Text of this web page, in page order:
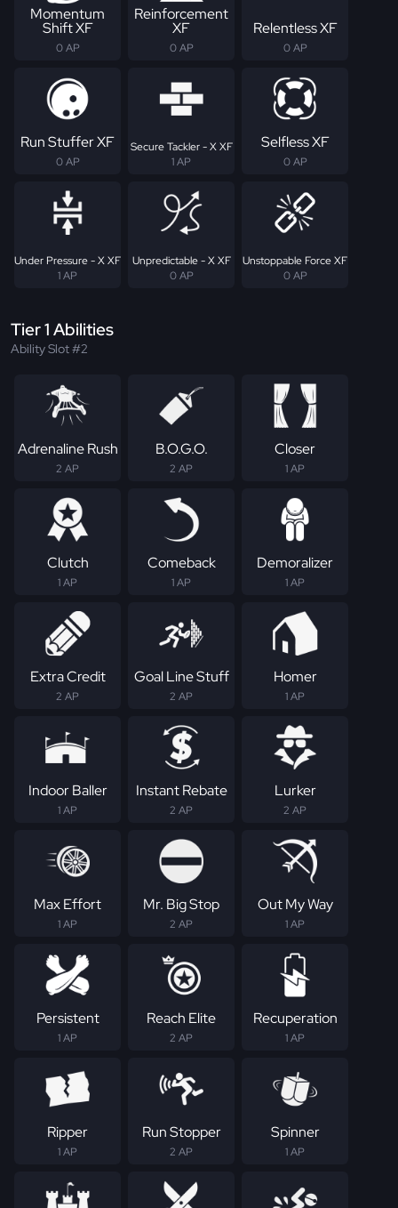
Momentum
Shift XF
0 AP
Reinforcement
XF
0 AP
Relentless XF
0 AP
Run Stuffer XF
0 AP
Secure Tackler - X XF
1 AP
Selfless XF
0 AP
Under Pressure - X XF
1 AP
Unpredictable - X XF
0 AP
Unstoppable Force XF
0 AP
Tier 1 Abilities
Ability Slot #2
Adrenaline Rush
2 AP
B.O.G.O.
2 AP
Closer
1 AP
Clutch
1 AP
Comeback
1 AP
Demoralizer
1 AP
Extra Credit
2 AP
Goal Line Stuff
2 AP
Homer
1 AP
Indoor Baller
1 AP
Instant Rebate
2 AP
Lurker
2 AP
Max Effort
1 AP
Mr. Big Stop
2 AP
Out My Way
1 AP
Persistent
1 AP
Reach Elite
2 AP
Recuperation
1 AP
Ripper
1 AP
Run Stopper
2 AP
Spinner
1 AP